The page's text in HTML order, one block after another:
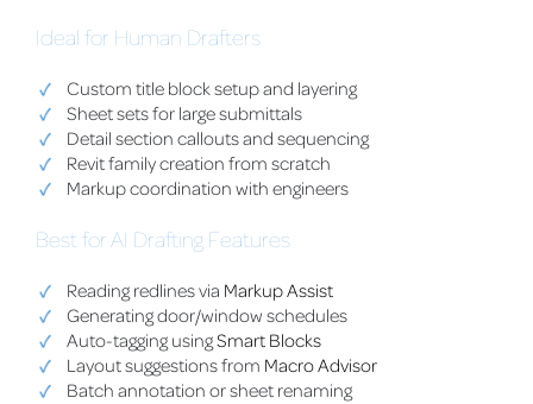
Ideal for Human Drafters
Custom title block setup and layering
Sheet sets for large submittals
Detail section callouts and sequencing
Revit family creation from scratch
Markup coordination with engineers
Best for AI Drafting Features
Reading redlines via Markup Assist
Generating door/window schedules
Auto-tagging usingSmart Blocks
Layout suggestions from Macro Advisor
Batch annotation or sheet renaming